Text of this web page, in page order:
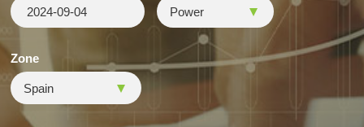
Zone